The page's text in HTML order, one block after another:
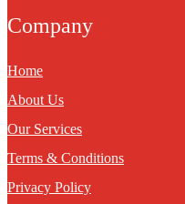
Company
Home
About Us
Our Services
Terms & Conditions
Privacy Policy